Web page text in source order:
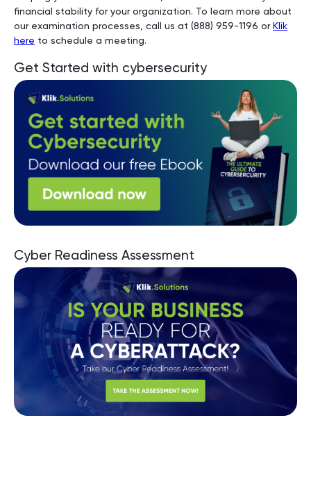
financial stability for your organization. To learn more about
our examination processes, call us at (888) 959-1196 orKlik
here to schedule a meeting.
Get Started with cybersecurity
Cyber Readiness Assessment